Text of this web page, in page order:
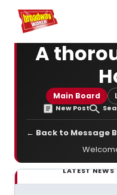
Home For You
A
Main Board
New Post
← Back to Message
LATEST NEWS